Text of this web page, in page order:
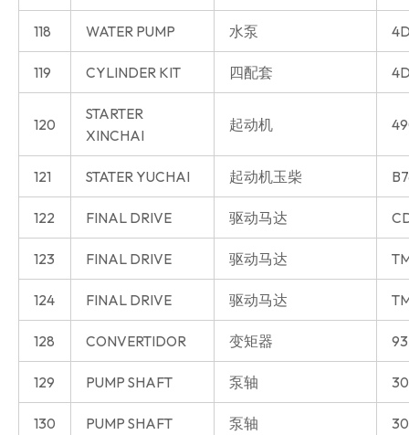
118 WATER PUMP 水泵
119 CYLINDER KIT 四配套
120
STARTER
XINCHAI
起动机
121 STATER YUCHAI 起动机玉柴
122 FINAL DRIVE 驱动马达
123 FINAL DRIVE 驱动马达
124 FINAL DRIVE 驱动马达
128 CONVERTIDOR 变矩器
129 PUMP SHAFT 泵轴
130 PUMP SHAFT 泵轴